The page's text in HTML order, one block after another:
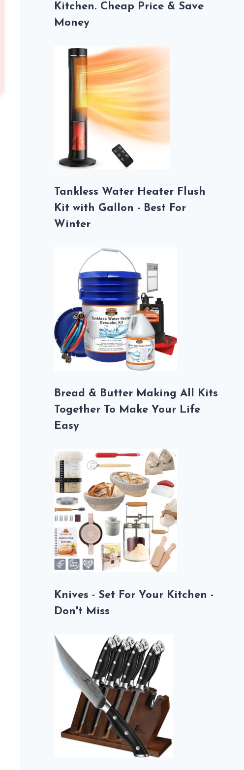
Kitchen. Cheap Price & Save
Money
Tankless Water Heater Flush
Kit with Gallon - Best For
Winter
Bread & Butter Making All Kits
Together To Make Your Life
Easy
Knives - Set For Your Kitchen -
Don't Miss